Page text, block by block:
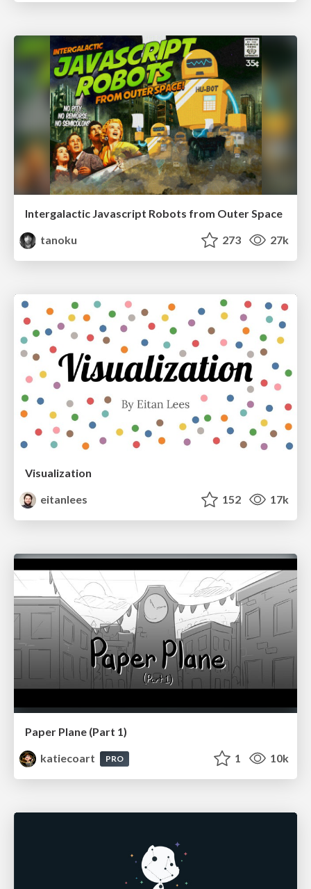
Intergalactic Javascript Robots from Outer Space
tanoku
273 27k
Visualization
eitanlees
152 17k
Paper Plane (Part 1)
katiecoart
PRO 1 10k